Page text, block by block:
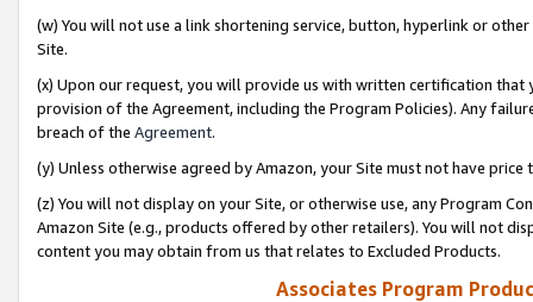
(w) You will not use a link shortening service, button, hyperlink or
Site.
(x) Upon our request, you will provide us with written certification
provision of the Agreement, including the Program Policies). Any
breach of the Agreement.
(y) Unless otherwise agreed by Amazon, your Site must not have
(z) You will not display on your Site, or otherwise use, any Program
Amazon Site (e.g., products offered by other retailers). You will not
content you may obtain from us that relates to Excluded Products.
Associates Program